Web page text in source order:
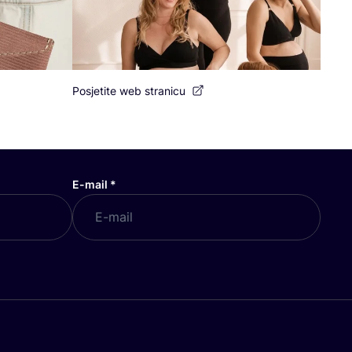
Posjetite web stranicu
E-mail *